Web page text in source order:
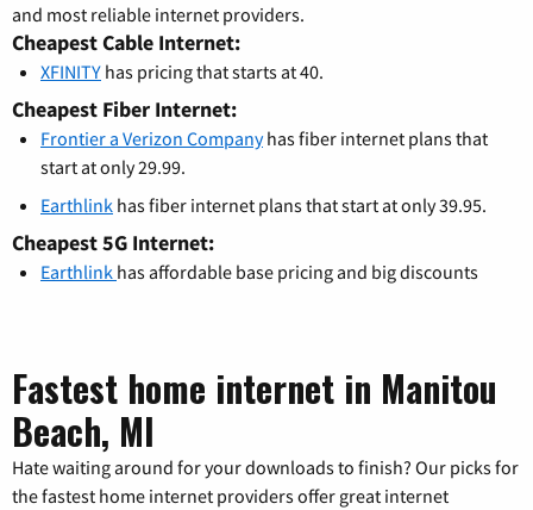
and most reliable internet providers.
Cheapest Cable Internet:
XFINITY has pricing that starts at 40.
Cheapest Fiber Internet:
Frontier a Verizon Companyhas fiber internet plans that
start at only 29.99.
Earthlink has fiber internet plans that start at only 39.95.
Cheapest 5G Internet:
Earthlink has affordable base pricing and big discounts
Fastest home internet in Manitou
Beach, MI
Hate waiting around for your downloads to finish? Our picks for
the fastest home internet providers offer great internet